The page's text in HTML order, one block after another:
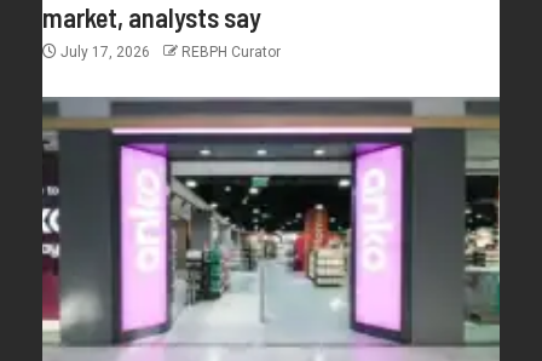
market, analysts say
July 17, 2026 REBPH Curator